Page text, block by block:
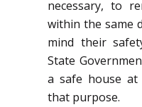
necessary, to
within the same
mind their
State
a safe house at
that purpose.